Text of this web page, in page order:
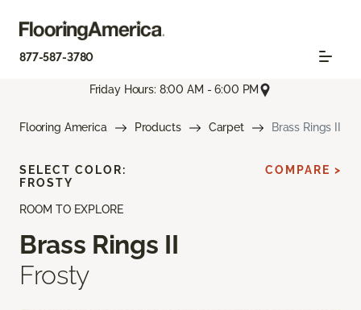
877-587-3780
Friday Hours: 8:00 AM - 6:00 PM
Flooring America Products Carpet Brass Rings II
ROOM TO EXPLORE
Brass Rings II
Frosty
SELECT COLOR:
FROSTY
COMPARE >